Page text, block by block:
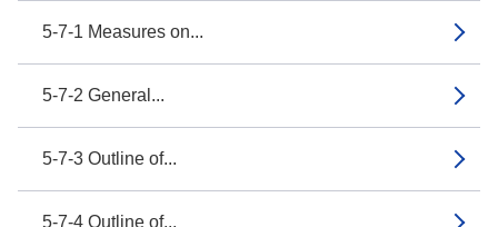
5-7-1 Measures on...
5-7-2 General...
5-7-3 Outline of...
5-7-4 Outline of...